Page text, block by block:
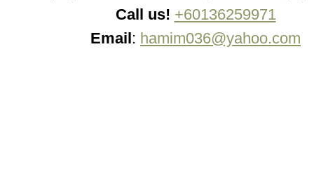
Call us! +60136259971
Email: hamim036@yahoo.com